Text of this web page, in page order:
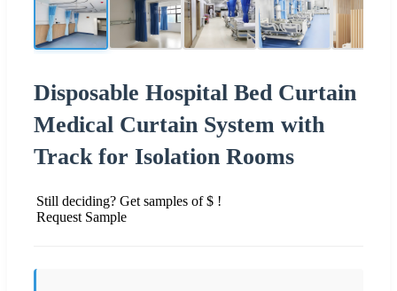
Disposable Hospital Bed Curtain
Medical Curtain System with
Track for Isolation Rooms
Still deciding? Get samples of $ !
Request Sample